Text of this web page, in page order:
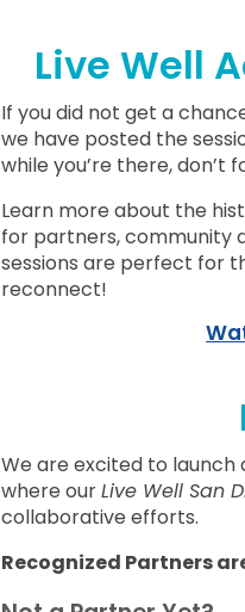
Live Well
If you did not get a
we have posted the
while you’re there, don’t
Learn more about the
for partners, community
sessions are perfect for
reconnect!
We are excited to launch
where ourLive Well San
collaborative efforts.
Recognized Partners